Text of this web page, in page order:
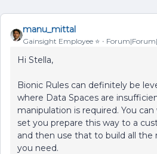
manu_mittal
Gainsight Employee ⭐️
Hi Stella,
Bionic Rules can definitely be
where Data Spaces are
manipulation is required. You
set you prepare this way to a
and then use that to build all the
you need.